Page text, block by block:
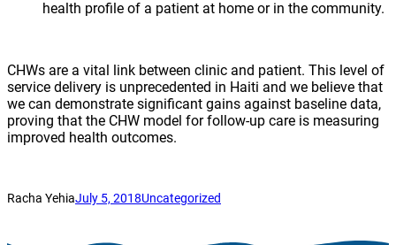
health profile of a patient at home or in the community.
CHWs are a vital link between clinic and patient. This level of
service delivery is unprecedented in Haiti and we believe that
we can demonstrate significant gains against baseline data,
proving that the CHW model for follow-up care is measuring
improved health outcomes.
Racha YehiaJuly 5, 2018Uncategorized